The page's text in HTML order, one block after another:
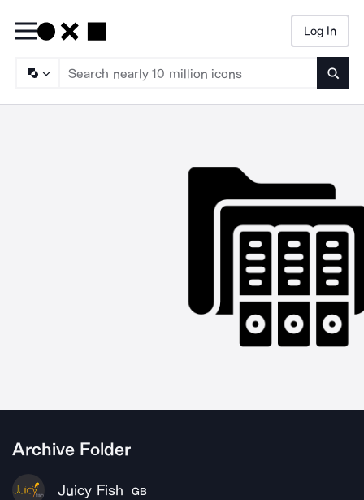
Log In
Archive Folder
Juicy Fish GB